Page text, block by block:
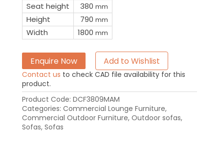
Seat height 380 mm
Height 790 mm
Width 1800 mm
Enquire Now Add to Wishlist
Contact us to check CAD file availability for this
product.
Product Code: DCF3809MAM
Categories: Commercial Lounge Furniture,
Commercial Outdoor Furniture, Outdoor sofas,
Sofas, Sofas